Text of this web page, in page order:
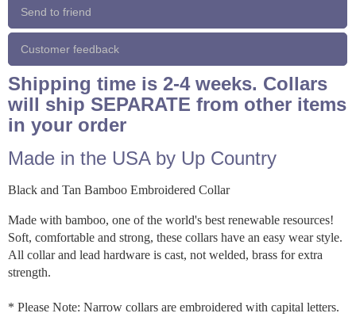
Send to friend
Customer feedback
Shipping time is 2-4 weeks. Collars
will ship SEPARATE from other items
in your order
Made in the USA by Up Country
Black and Tan Bamboo Embroidered Collar
Made with bamboo, one of the world's best renewable resources!
Soft, comfortable and strong, these collars have an easy wear style.
All collar and lead hardware is cast, not welded, brass for extra
strength.
* Please Note: Narrow collars are embroidered with capital letters.